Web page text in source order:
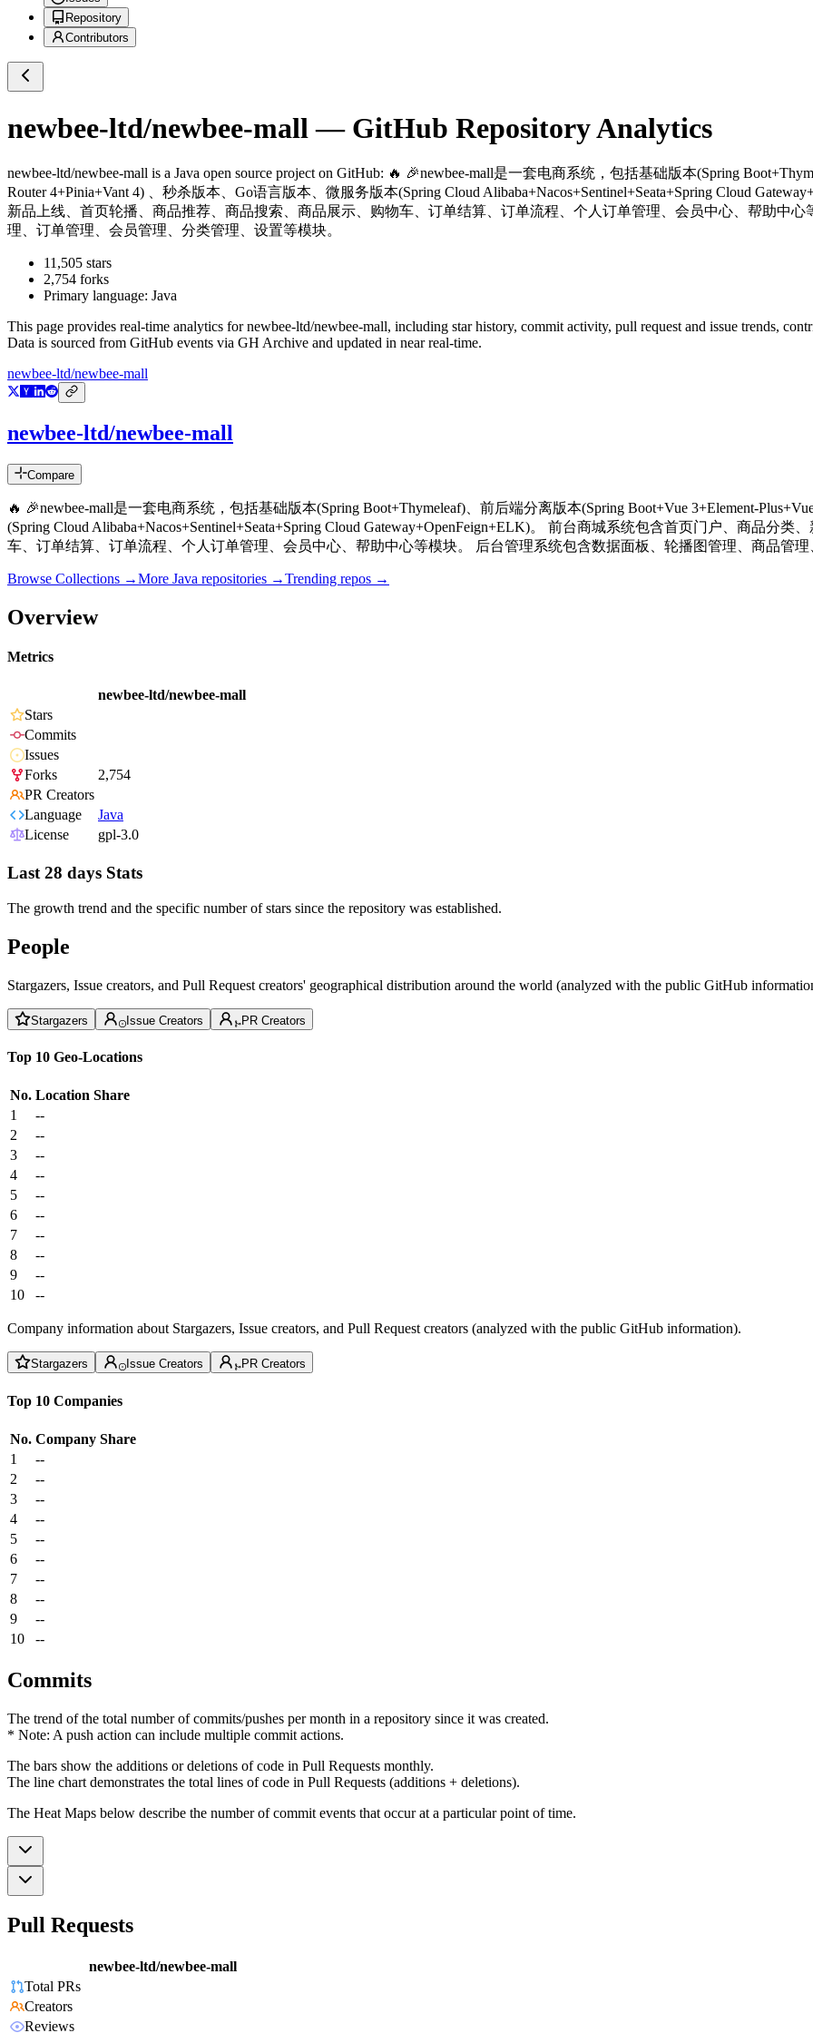
Repository
Contributors
newbee-ltd/newbee-mall — GitHub Repository Analytics
newbee-ltd/newbee-mall is a Java open source project on GitHub: 🔥 🎉newbee-mall是一套电商系统，包括基础版本(Spring
Router 4+Pinia+Vant 4) 、秒杀版本、Go语言版本、微服务版本(Spring Cloud Alibaba+Nacos+Sentinel+Seata+Spring Cloud
新品上线、首页轮播、商品推荐、商品搜索、商品展示、购物车、订单结算、订单流程、个人订单管理、会员中心、帮助中
理、订单管理、会员管理、分类管理、设置等模块。
11,505 stars
2,754 forks
Primary language: Java
This page provides real-time analytics fornewbee-ltd/newbee-mall, including star history, commit activity, pull request and issue trends,
Data is sourced from GitHub events via GH Archive and updated in near real-time.
newbee-ltd/newbee-mall
newbee-ltd/newbee-mall
Compare
🔥 🎉newbee-mall是一套电商系统，包括基础版本(Spring Boot+Thymeleaf)、前后端分离版本(Spring Boot+Vue 3+Element-
(Spring Cloud Alibaba+Nacos+Sentinel+Seata+Spring Cloud Gateway+OpenFeign+ELK)。 前台商城系统包含首页门户、商品分
车、订单结算、订单流程、个人订单管理、会员中心、帮助中心等模块。 后台管理系统包含数据面板、轮播图管理、商品管
Browse Collections →More Java repositories →Trending repos →
Overview
Metrics
newbee-ltd/newbee-mall
Stars
Commits
Issues
Forks
2,754
PR Creators
Language
Java
License
gpl-3.0
Last 28 days Stats
The growth trend and the specific number of stars since the repository was established.
People
Stargazers, Issue creators, and Pull Request creators' geographical distribution around the world (analyzed with the public GitHub
Stargazers Issue Creators PR Creators
Top 10 Geo-Locations
No. Location Share
1
--
2
--
3
--
4
--
5
--
6
--
7
--
8
--
9
--
10
--
Company information about Stargazers, Issue creators, and Pull Request creators (analyzed with the public GitHub information).
Stargazers Issue Creators PR Creators
Top 10 Companies
No. Company Share
1
--
2
--
3
--
4
--
5
--
6
--
7
--
8
--
9
--
10
--
Commits
The trend of the total number of commits/pushes per month in a repository since it was created.
* Note: A push action can include multiple commit actions.
The bars show the additions or deletions of code in Pull Requests monthly.
The line chart demonstrates the total lines of code in Pull Requests (additions + deletions).
The Heat Maps below describe the number of commit events that occur at a particular point of time.
Pull Requests
newbee-ltd/newbee-mall
Total PRs
Creators
Reviews